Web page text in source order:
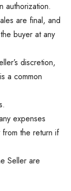
authorization.
are final, and
buyer at any
discretion,
a common
expenses
the return if
Seller are